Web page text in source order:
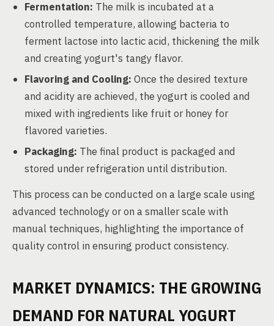
Fermentation: The milk is incubated at a
controlled temperature, allowing bacteria to
ferment lactose into lactic acid, thickening the milk
and creating yogurt's tangy flavor.
Flavoring and Cooling: Once the desired texture
and acidity are achieved, the yogurt is cooled and
mixed with ingredients like fruit or honey for
flavored varieties.
Packaging: The final product is packaged and
stored under refrigeration until distribution.
This process can be conducted on a large scale using
advanced technology or on a smaller scale with
manual techniques, highlighting the importance of
quality control in ensuring product consistency.
MARKET DYNAMICS: THE GROWING
DEMAND FOR NATURAL YOGURT